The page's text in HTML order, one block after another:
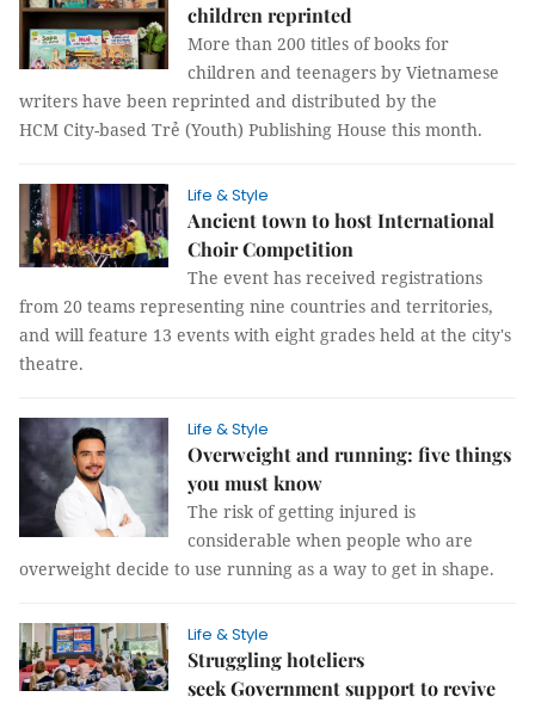
children reprinted
More than 200 titles of books for
children and teenagers by Vietnamese
writers have been reprinted and distributed by the
HCM City-based Trẻ (Youth) Publishing House this month.
Life & Style
Ancient town to host International
Choir Competition
The event has received registrations
from 20 teams representing nine countries and territories,
and will feature 13 events with eight grades held at the city's
theatre.
Life & Style
Overweight and running: five things
you must know
The risk of getting injured is
considerable when people who are
overweight decide to use running as a way to get in shape.
Life & Style
Struggling hoteliers
seek Government support to revive